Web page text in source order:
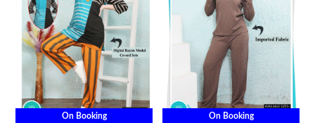
On Booking On Booking